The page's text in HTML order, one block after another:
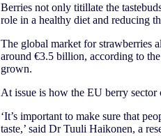
Berries not only titillate the
role in a healthy diet and reducing
The global market for strawberries
around €3.5 billion, according to the
grown.
At issue is how the EU berry sector
‘It’s important to make sure that
taste,’ said Dr Tuuli Haikonen, a